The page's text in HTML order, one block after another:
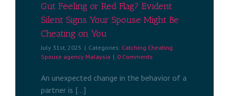
Gut Feeling or Red Flag? Evident
Silent Signs Your Spouse Might Be
Cheating on You
July 31st, 2025 | Categories: Catching Cheating
Spouse agency Malaysia | 0 Comments
An unexpected change in the behavior of a
partner is [...]